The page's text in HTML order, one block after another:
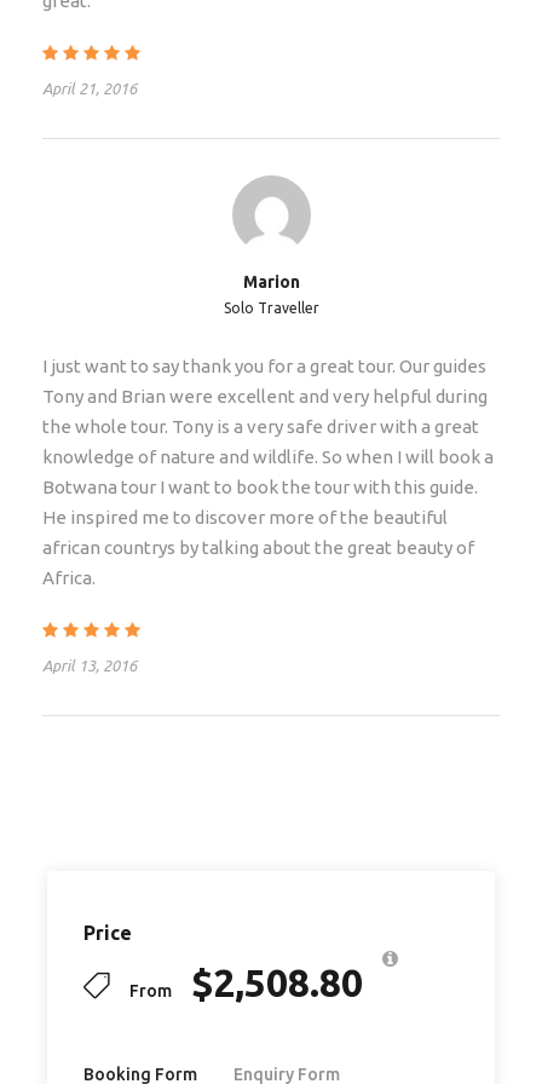
Price
From $2,508.80
Booking Form Enquiry Form
Max 12 people
Professional Safari Guides
Transport in minibus / safari truck
13 Breakfast, 13 Lunch, 10 Dinner
13 nights guest house / cabin / chalet
Flexible payment options in multiple currencies
No booking or credit card fees
Coverage by Guarantee Fund
Price Excludes
Flights
Airport transfers
April 21, 2016
Marion
Solo Traveller
I just want to say thank you for a great tour. Our guides
Tony and Brian were excellent and very helpful during
the whole tour. Tony is a very safe driver with a great
knowledge of nature and wildlife. So when I will book a
Botwana tour I want to book the tour with this guide.
He inspired me to discover more of the beautiful
african countrys by talking about the great beauty of
Africa.
April 13, 2016